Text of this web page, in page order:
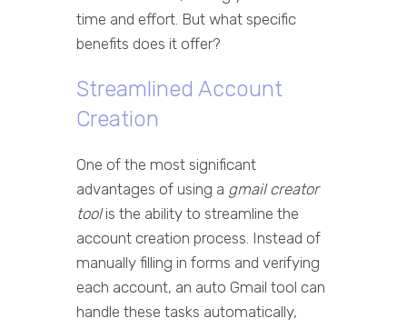
time and effort. But what specific
benefits does it offer?
Streamlined Account
Creation
One of the most significant
advantages of using a gmail creator
toolis the ability to streamline the
account creation process. Instead of
manually filling in forms and verifying
each account, an auto Gmail tool can
handle these tasks automatically,